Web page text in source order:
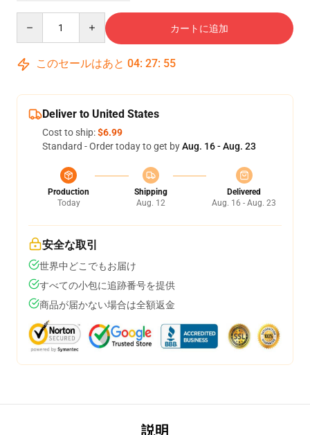
カートに追加
このセールはあと 04: 27: 54
Deliver to United States
Cost to ship:$6.99
Standard - Order today to get byAug. 16 - Aug. 23
Production
Today
Shipping
Aug. 12
Delivered
Aug. 16 - Aug. 23
安全な取引
世界中どこでもお届け
すべての小包に追跡番号を提供
商品が届かない場合は全額返金
説明